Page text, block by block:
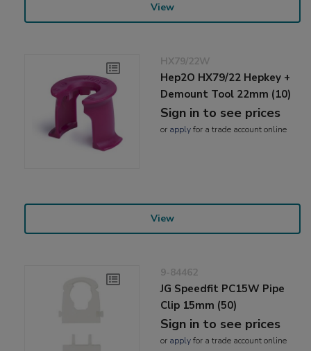
View
HX79/22W
Hep2O HX79/22 Hepkey +
Demount Tool 22mm (10)
Sign in to see prices
or applyfor a trade account online
View
9-84462
JG Speedfit PC15W Pipe
Clip 15mm (50)
Sign in to see prices
or applyfor a trade account online